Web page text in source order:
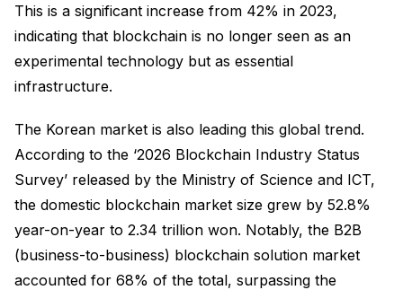
This is a significant increase from 42% in 2023,
indicating that blockchain is no longer seen as an
experimental technology but as essential
infrastructure.
The Korean market is also leading this global trend.
According to the ‘2026 Blockchain Industry Status
Survey’ released by the Ministry of Science and ICT,
the domestic blockchain market size grew by 52.8%
year-on-year to 2.34 trillion won. Notably, the B2B
(business-to-business) blockchain solution market
accounted for 68% of the total, surpassing the